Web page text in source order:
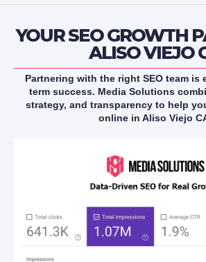
YOUR SEO GROWTH
ALISO VIEJO
Partnering with the right SEO team is
term success. Media Solutions
strategy, and transparency to help
online in Aliso Viejo